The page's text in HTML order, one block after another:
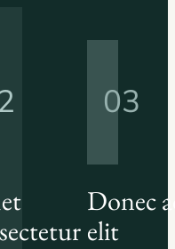
03
Donec
elit